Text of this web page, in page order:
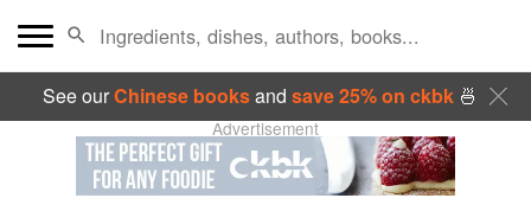
See ourChinese booksand save 25% on ckbk🍜
Advertisement